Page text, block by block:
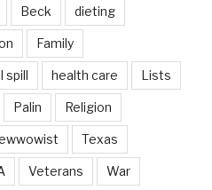
Beck dieting
Family
spill health care Lists
Palin Religion
Texas
Veterans War